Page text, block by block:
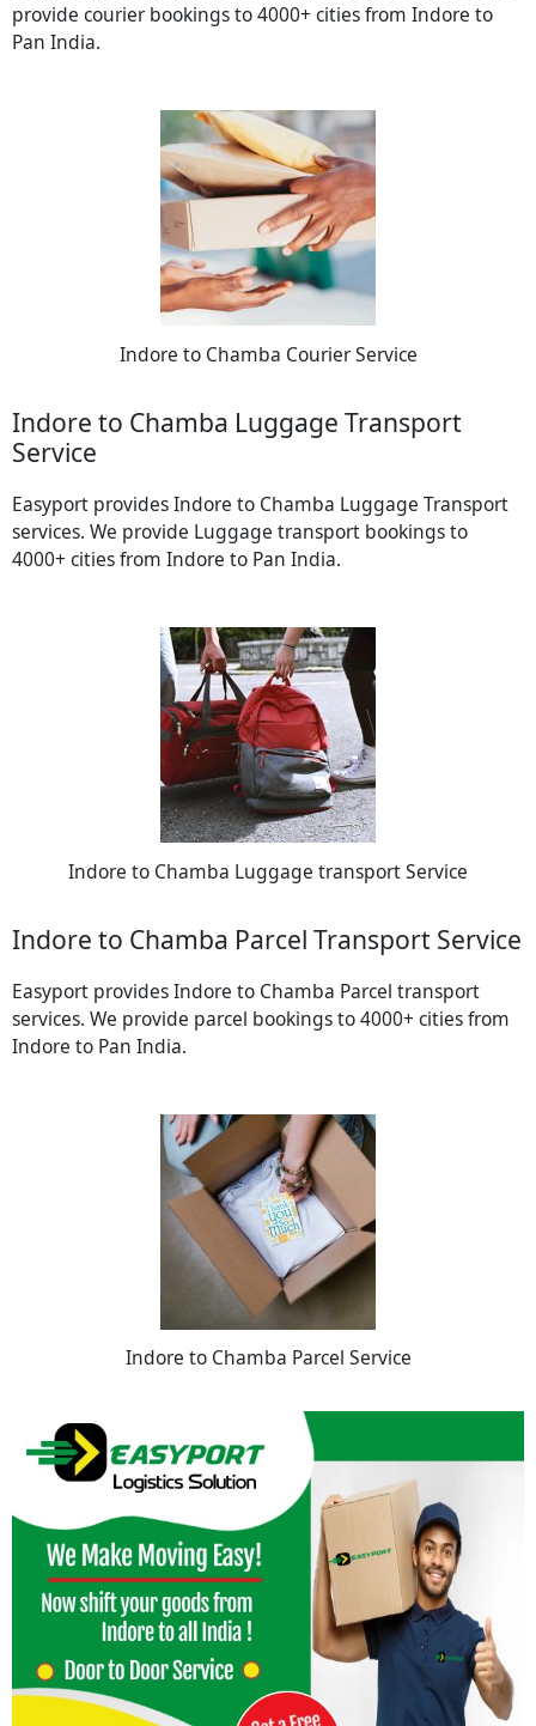
provide courier bookings to 4000+ cities from Indore to
Pan India.
Indore to Chamba Courier Service
Indore to Chamba Luggage Transport
Service
Easyport provides Indore to Chamba Luggage Transport
services. We provide Luggage transport bookings to
4000+ cities from Indore to Pan India.
Indore to Chamba Luggage transport Service
Indore to Chamba Parcel Transport Service
Easyport provides Indore to Chamba Parcel transport
services. We provide parcel bookings to 4000+ cities from
Indore to Pan India.
Indore to Chamba Parcel Service